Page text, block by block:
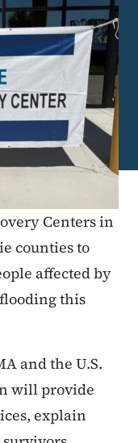
Centers in
counties to
affected by
this
and the U.S.
will provide
explain